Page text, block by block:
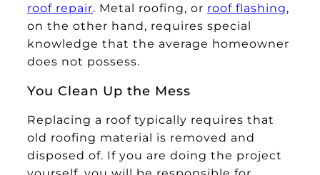
roof repair. Metal roofing, or roof flashing,
on the other hand, requires special
knowledge that the average homeowner
does not possess.
You Clean Up the Mess
Replacing a roof typically requires that
old roofing material is removed and
disposed of. If you are doing the project